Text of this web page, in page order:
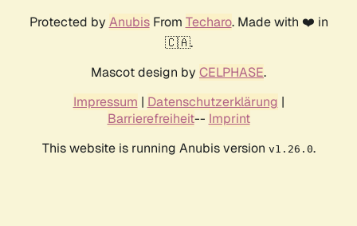
Protected by AnubisFrom Techaro. Made with ❤️ in
🇨🇦.
Mascot design by CELPHASE.
Impressum | Datenschutzerklärung |
Barrierefreiheit-- Imprint
This website is running Anubis version v1.26.0.